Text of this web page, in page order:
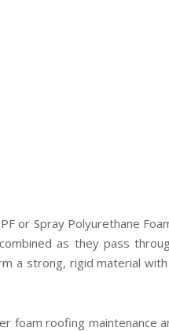
or Spray Polyurethane
as they pass
a strong, rigid material
foam roofing maintenance